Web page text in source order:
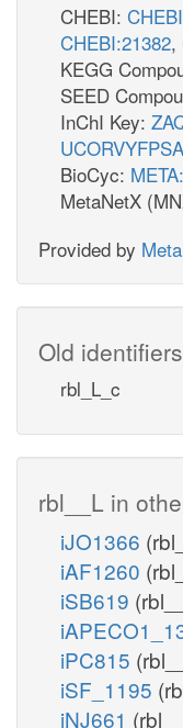
CHEBI:
CHEBI:21382,
KEGG
SEED
InChI Key:
BioCyc:
MetaNetX
Provided by
Old identifiers
rbl_L_c
rbl__L in
iJO1366
iAF1260
iSB619
iPC815
iSF_1195
iNJ661